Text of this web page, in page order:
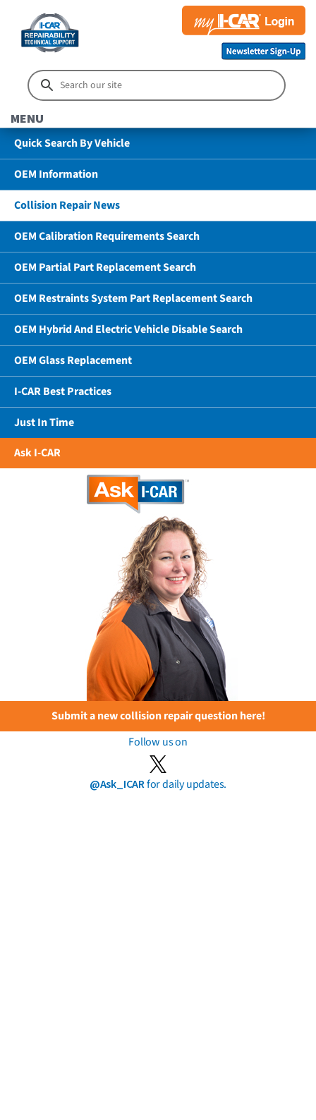
MENU
Quick Search By Vehicle
OEM Information
Collision Repair News
OEM Calibration Requirements Search
OEM Partial Part Replacement Search
OEM Restraints System Part Replacement Search
OEM Hybrid And Electric Vehicle Disable Search
OEM Glass Replacement
I-CAR Best Practices
Just In Time
Ask I-CAR
Submit a new collision repair question here!
Follow us on
@Ask_ICARfor daily updates.